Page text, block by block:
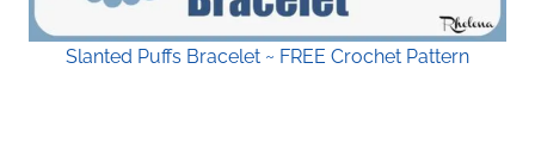
Slanted Puffs Bracelet ~ FREE Crochet Pattern